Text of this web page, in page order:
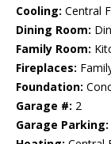
Cooling: Central
Dining Room:
Family Room:
Fireplaces:
Foundation:
Garage #: 2
Garage Parking: